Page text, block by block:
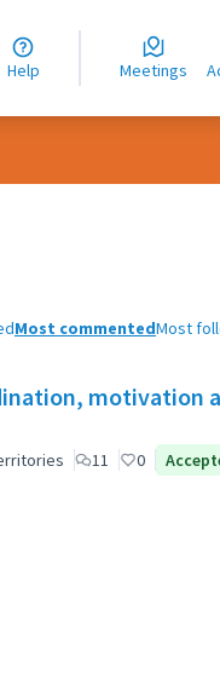
Help Meetings
Most commentedMost
motivation
11 0